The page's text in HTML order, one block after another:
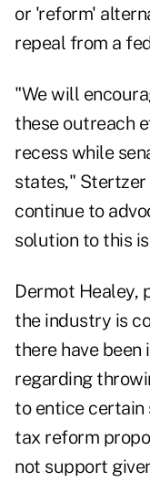
or 'reform'
repeal from a
"We will
these outreach
recess while
states," Stertzer
continue to
solution to this
Dermot Healey,
the industry is
there have been
regarding
to entice certain
tax reform
not support